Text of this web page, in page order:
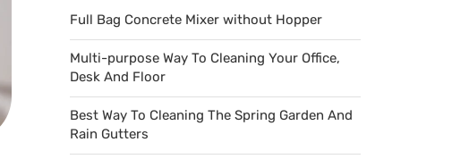
Full Bag Concrete Mixer without Hopper
Multi-purpose Way To Cleaning Your Office,
Desk And Floor
Best Way To Cleaning The Spring Garden And
Rain Gutters